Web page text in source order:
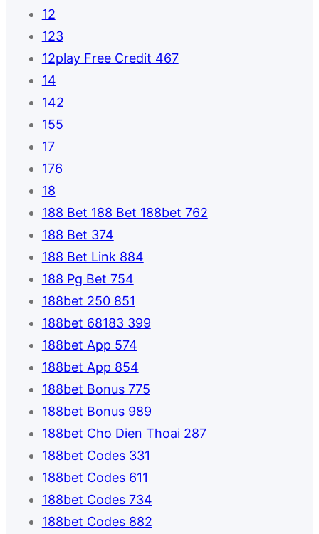
12
123
12play Free Credit 467
14
142
155
17
176
18
188 Bet 188 Bet 188bet 762
188 Bet 374
188 Bet Link 884
188 Pg Bet 754
188bet 250 851
188bet 68183 399
188bet App 574
188bet App 854
188bet Bonus 775
188bet Bonus 989
188bet Cho Dien Thoai 287
188bet Codes 331
188bet Codes 611
188bet Codes 734
188bet Codes 882